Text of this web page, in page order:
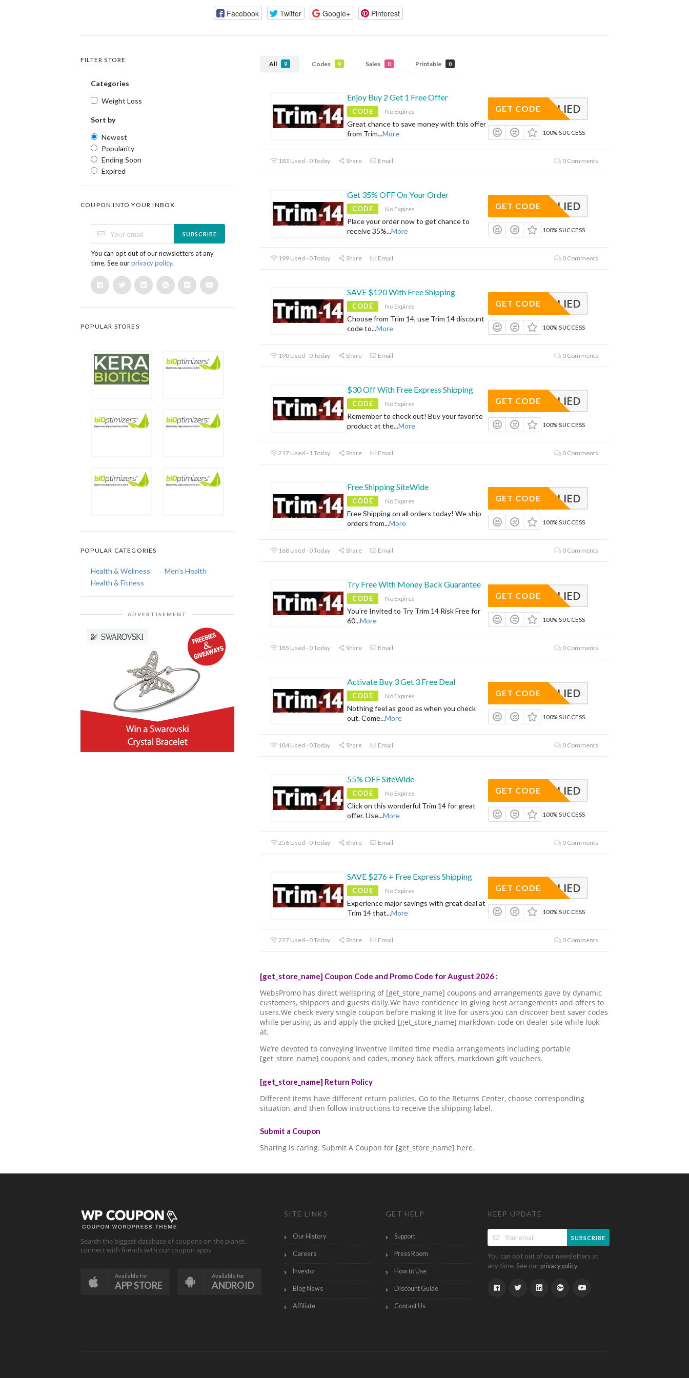
Facebook Twitter Google+ Pinterest
All 9 Codes 9 Sales 0 Printable 0
Enjoy Buy 2 Get 1 Free Offer
CODE No Expires
Great chance to save money with this offer
from Trim...More
APPLIED
GET CODE
100% SUCCESS
183 Used - 0 Today Share Email 0 Comments
Get 35% OFF On Your Order
CODE No Expires
Place your order now to get chance to
receive 35%...More
APPLIED
GET CODE
100% SUCCESS
199 Used - 0 Today Share Email 0 Comments
SAVE $120 With Free Shipping
CODE No Expires
Choose from Trim 14, use Trim 14 discount
code to...More
APPLIED
GET CODE
100% SUCCESS
190 Used - 0 Today Share Email 0 Comments
$30 Off With Free Express Shipping
CODE No Expires
Remember to check out! Buy your favorite
product at the...More
APPLIED
GET CODE
100% SUCCESS
217 Used - 1 Today Share Email 0 Comments
Free Shipping SiteWide
CODE No Expires
Free Shipping on all orders today! We ship
orders from...More
APPLIED
GET CODE
100% SUCCESS
168 Used - 0 Today Share Email 0 Comments
Try Free With Money Back Guarantee
CODE No Expires
You’re Invited to Try Trim 14 Risk Free for
60...More
APPLIED
GET CODE
100% SUCCESS
185 Used - 0 Today Share Email 0 Comments
Activate Buy 3 Get 3 Free Deal
CODE No Expires
Nothing feel as good as when you check
out. Come...More
APPLIED
GET CODE
100% SUCCESS
184 Used - 0 Today Share Email 0 Comments
55% OFF SiteWide
CODE No Expires
Click on this wonderful Trim 14 for great
offer. Use...More
APPLIED
GET CODE
100% SUCCESS
256 Used - 0 Today Share Email 0 Comments
SAVE $276 + Free Express Shipping
CODE No Expires
Experience major savings with great deal at
Trim 14 that...More
APPLIED
GET CODE
100% SUCCESS
227 Used - 0 Today Share Email 0 Comments
[get_store_name] Coupon Code and Promo Code for August 2026 :
WebsPromo has direct wellspring of [get_store_name] coupons and arrangements gave by dynamic
customers, shippers and guests daily.We have confidence in giving best arrangements and offers to
users.We check every single coupon before making it live for users.you can discover best saver codes
while perusing us and apply the picked [get_store_name] markdown code on dealer site while look
at.
We’re devoted to conveying inventive limited time media arrangements including portable
[get_store_name] coupons and codes, money back offers, markdown gift vouchers.
[get_store_name] Return Policy
Different items have different return policies. Go to the Returns Center, choose corresponding
situation, and then follow instructions to receive the shipping label.
Submit a Coupon
Sharing is caring. Submit A Coupon for [get_store_name] here.
FILTER STORE
Categories
Weight Loss
Sort by
Newest
Popularity
Ending Soon
Expired
COUPON INTO YOUR INBOX
SUBSCRIBE
You can opt out of our newsletters at any
time. See ourprivacy policy.
POPULAR STORES
POPULAR CATEGORIES
Health & Wellness
Men's Health
Health & Fitness
ADVERTISEMENT
Search the biggest database of coupons on the planet,
connect with friends with our coupon apps
Available for
APP STORE
Available for
ANDROID
SITE LINKS
Our History
Careers
Investor
Blog News
Affiliate
GET HELP
Support
Press Room
How to Use
Discount Guide
Contact Us
KEEP UPDATE
SUBSCRIBE
You can opt out of our newsletters at
any time. See our privacy policy.